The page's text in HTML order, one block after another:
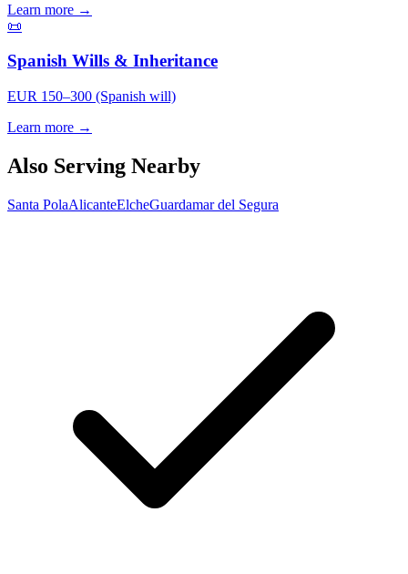
Learn more →
📜
Spanish Wills & Inheritance
EUR 150–300 (Spanish will)
Learn more →
Also Serving Nearby
Santa PolaAlicanteElcheGuardamar del Segura